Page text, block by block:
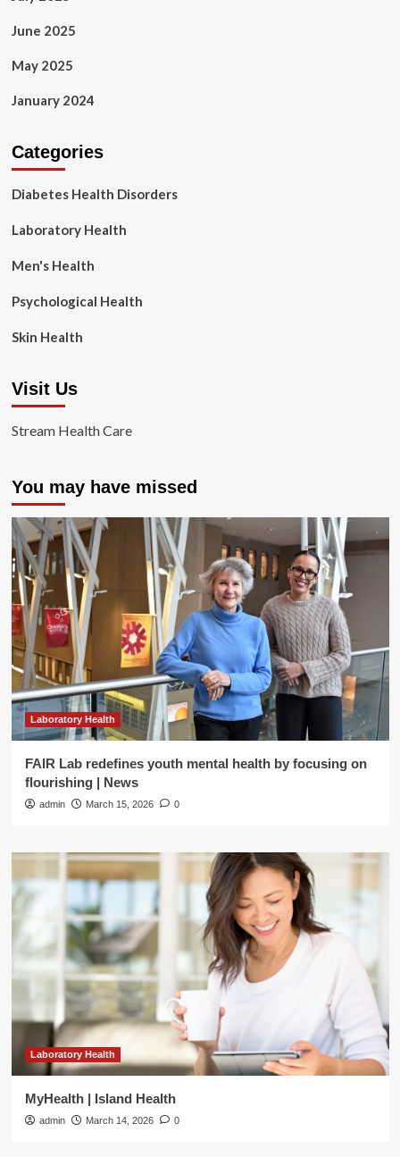
June 2025
May 2025
January 2024
Categories
Diabetes Health Disorders
Laboratory Health
Men's Health
Psychological Health
Skin Health
Visit Us
Stream Health Care
You may have missed
Laboratory Health
FAIR Lab redefines youth mental health by focusing on
flourishing | News
admin March 15, 2026 0
Laboratory Health
MyHealth | Island Health
admin March 14, 2026 0